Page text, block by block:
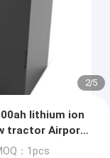
2/5
lithium ion
tractor Airport
：1pcs